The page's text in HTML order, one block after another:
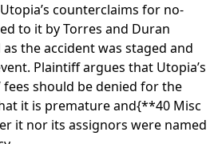
counterclaims for no-
to it by Torres and Duran
the accident was staged and
Plaintiff argues that Utopia’s
fees should be denied for the
it is premature and{**40 Misc
it nor its assignors were named